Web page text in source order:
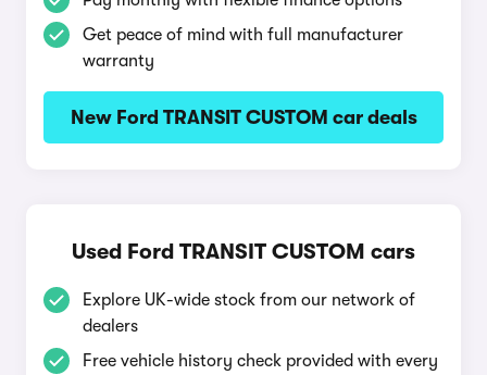
Get peace of mind with full manufacturer
warranty
New Ford TRANSIT CUSTOM car deals
Used Ford TRANSIT CUSTOM cars
Explore UK-wide stock from our network of
dealers
Free vehicle history check provided with every